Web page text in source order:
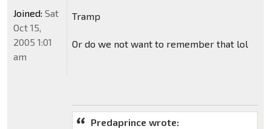
Tramp
Or do we not want to remember that lol
Predaprince wrote:
Joined: Sat
Oct 15,
2005 1:01
am